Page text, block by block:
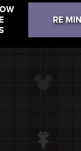
Chapter
RE